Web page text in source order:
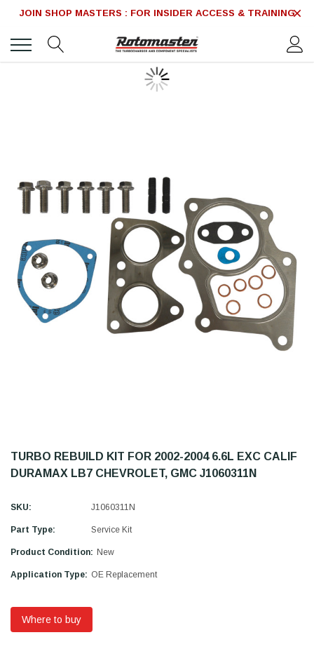
JOIN SHOP MASTERS : FOR INSIDER ACCESS & TRAINING
TURBO REBUILD KIT FOR 2002-2004 6.6L EXC CALIF
DURAMAX LB7 CHEVROLET, GMC J1060311N
SKU: J1060311N
Part Type: Service Kit
Product Condition: New
Application Type: OE Replacement
Where to buy